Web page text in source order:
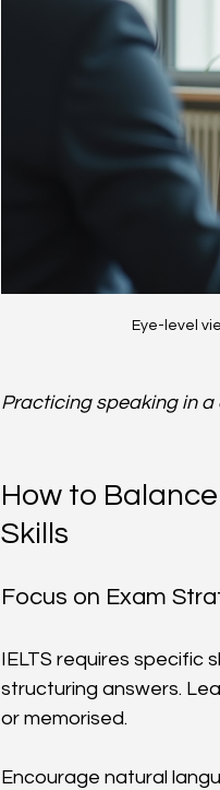
Eye-level
Practicing speaking in
How to
Skills
Focus on Exam
IELTS requires specific
structuring answers.
or memorised.
Encourage natural